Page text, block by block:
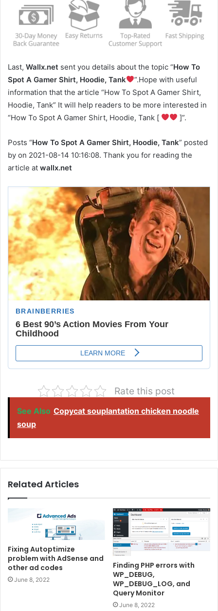
Last, Wallx.net sent you details about the topic “How To
Spot A Gamer Shirt, Hoodie, Tank
”.Hope with useful
information that the article “How To Spot A Gamer Shirt,
Hoodie, Tank” It will help readers to be more interested in
“How To Spot A Gamer Shirt, Hoodie, Tank [
]”.
Posts “How To Spot A Gamer Shirt, Hoodie, Tank” posted
by on 2021-08-14 10:16:08. Thank you for reading the
article at wallx.net
Rate this post
See Also Copycat souplantation chicken noodle
soup
Related Articles
Fixing Autoptimize
problem with AdSense and
other ad codes
June 8, 2022
Finding PHP errors with
WP_DEBUG,
WP_DEBUG_LOG, and
Query Monitor
June 8, 2022